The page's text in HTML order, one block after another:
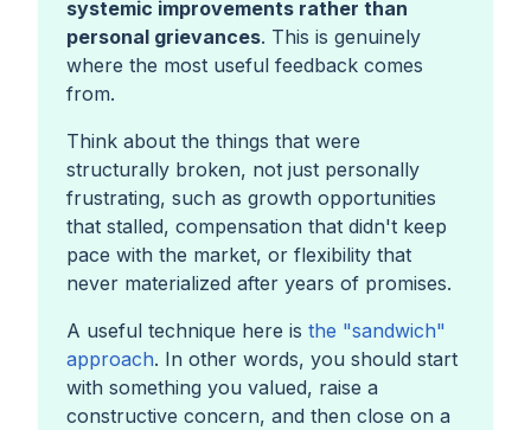
systemic improvements rather than
personal grievances. This is genuinely
where the most useful feedback comes
from.
Think about the things that were
structurally broken, not just personally
frustrating, such as growth opportunities
that stalled, compensation that didn't keep
pace with the market, or flexibility that
never materialized after years of promises.
A useful technique here is the "sandwich"
approach. In other words, you should start
with something you valued, raise a
constructive concern, and then close on a